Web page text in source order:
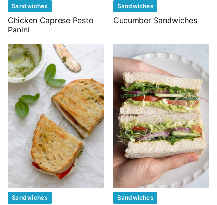
Sandwiches
Chicken Caprese Pesto
Panini
Sandwiches
Cucumber Sandwiches
Sandwiches Sandwiches